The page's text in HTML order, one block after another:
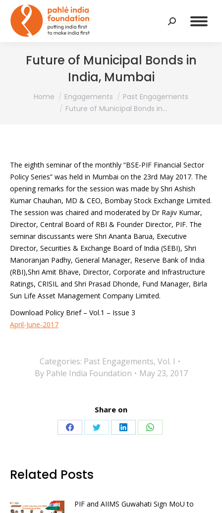
Search:
Future of Municipal Bonds in
India, Mumbai
Home Engagements
Past Engagements
Future of Municipal Bonds in…
The eighth seminar of the monthly “BSE-PIF Financial Sector
Policy Series” was held in Mumbai on the 23rd May 2017. The
opening remarks for the session was made by Shri Ashish
Kumar Chauhan, MD & CEO, Bombay Stock Exchange Limited.
The session was chaired and moderated by Dr Rajiv Kumar,
Director, Central Board of RBI & Founder Director, PIF. The
seminar discussants were Shri Ananta Barua, Executive
Director, Securities & Exchange Board of India (SEBI), Shri
Manoranjan Padhy, General Manager, Reserve Bank of India
(RBI),Shri Amit Bhave, Director, Corporate and Infrastructure
Ratings, CRISIL and Shri Prasad Dhonde, Fund Manager, Birla
Sun Life Asset Management Company Limited.
Download Policy Brief – Vol.1 – Issue 3
April-June-2017
Categories: Past Engagements, Vol. I
By Pahle India Foundation May 23, 2017
Share on
Share Share Share Share
Related Posts
PIF and AIIMS Guwahati Sign MoU to